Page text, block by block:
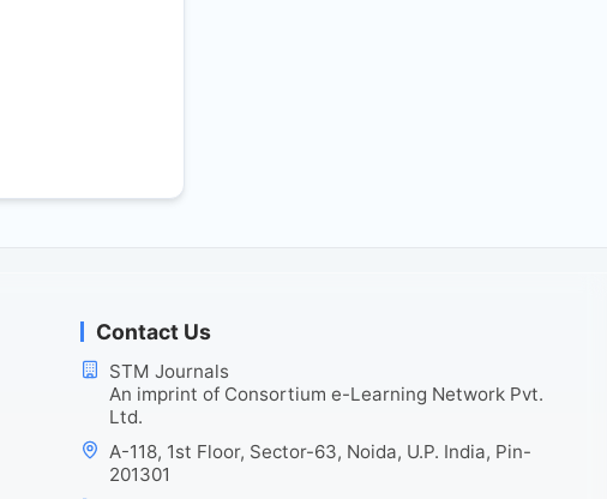
Contact Us
STM Journals
An imprint of Consortium e-Learning Network Pvt.
Ltd.
A-118, 1st Floor, Sector-63, Noida, U.P. India, Pin-
201301